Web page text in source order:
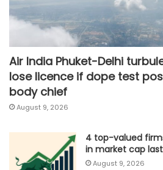
Air India Phuket-Delhi
lose licence if dope test
body chief
August 9, 2026
4 top-valued
in market cap
August 9, 2026